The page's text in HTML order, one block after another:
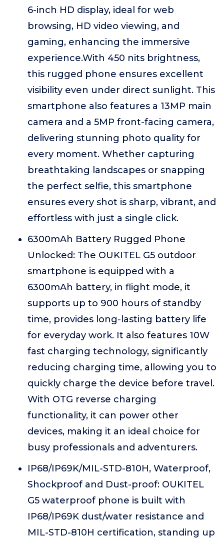
6-inch HD display, ideal for web
browsing, HD video viewing, and
gaming, enhancing the immersive
experience.With 450 nits brightness,
this rugged phone ensures excellent
visibility even under direct sunlight. This
smartphone also features a 13MP main
camera and a 5MP front-facing camera,
delivering stunning photo quality for
every moment. Whether capturing
breathtaking landscapes or snapping
the perfect selfie, this smartphone
ensures every shot is sharp, vibrant, and
effortless with just a single click.
6300mAh Battery Rugged Phone
Unlocked: The OUKITEL G5 outdoor
smartphone is equipped with a
6300mAh battery, in flight mode, it
supports up to 900 hours of standby
time, provides long-lasting battery life
for everyday work. It also features 10W
fast charging technology, significantly
reducing charging time, allowing you to
quickly charge the device before travel.
With OTG reverse charging
functionality, it can power other
devices, making it an ideal choice for
busy professionals and adventurers.
IP68/IP69K/MIL-STD-810H, Waterproof,
Shockproof and Dust-proof: OUKITEL
G5 waterproof phone is built with
IP68/IP69K dust/water resistance and
MIL-STD-810H certification, standing up